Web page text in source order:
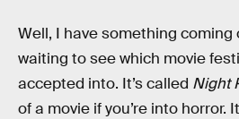
Well, I have something coming
waiting to see which movie
accepted into. It’s called Night
of a movie if you’re into horror.